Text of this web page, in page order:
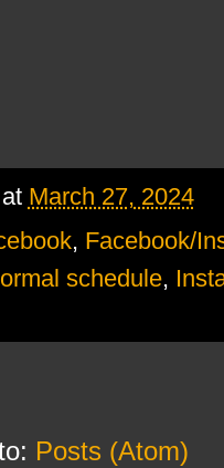
at March 27, 2024
, Facebook/
schedule,
Posts (Atom)